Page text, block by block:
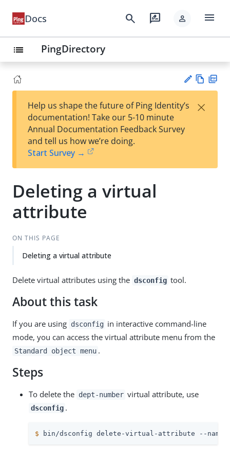
Docs search rate_review person menu
list PingDirectory
est
t
w
Help us shape the future of Ping Identity’s
documentation! Take our 5-10 minute
Annual Documentation Feedback Survey
and tell us how we’re doing.
Start Survey →
×
Deleting a virtual
attribute
ON THIS PAGE
Deleting a virtual attribute
Delete virtual attributes using the dsconfig tool.
About this task
If you are using dsconfig in interactive command-line
mode, you can access the virtual attribute menu from the
Standard object menu .
Steps
To delete the dept-number virtual attribute, use
dsconfig .
$ bin/dsconfig delete-virtual-attribute --name